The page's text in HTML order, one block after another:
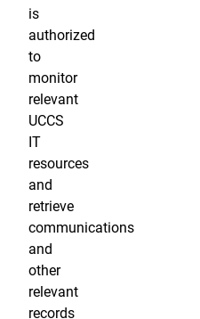
is
authorized
to
monitor
relevant
UCCS
IT
resources
and
retrieve
communications
and
other
relevant
records